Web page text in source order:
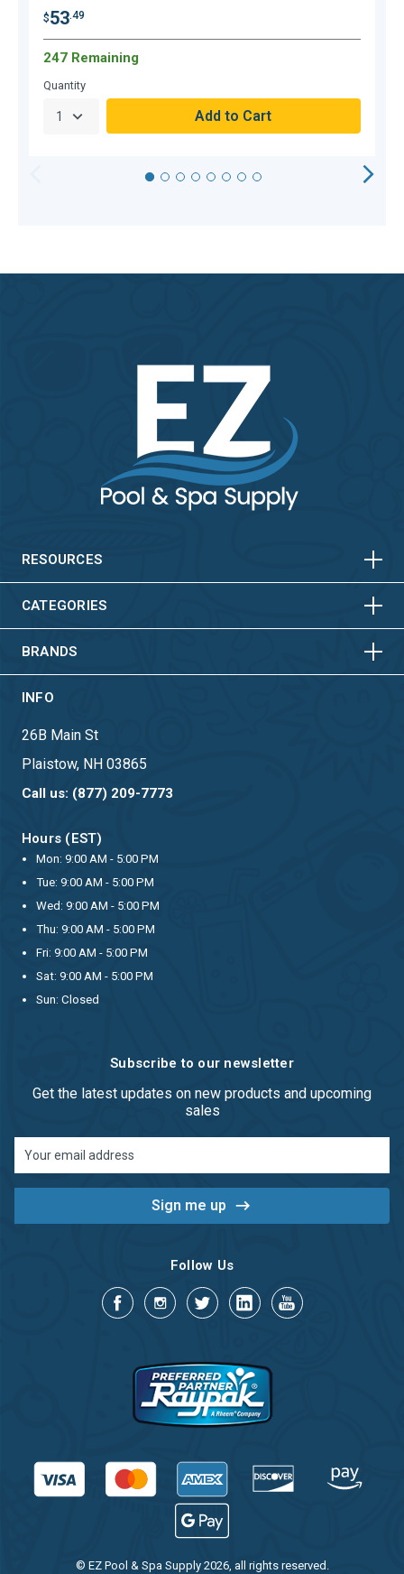
$53.49
247 Remaining
Quantity
RESOURCES HORIZONTAL
CATEGORIES HORIZONTAL
VERTICAL
BRANDS HORIZONTAL
VERTICAL
INFO
26B Main St
Plaistow, NH 03865
Call us: (877) 209-7773
Hours (EST)
Mon: 9:00 AM - 5:00 PM
Tue: 9:00 AM - 5:00 PM
Wed: 9:00 AM - 5:00 PM
Thu: 9:00 AM - 5:00 PM
Fri: 9:00 AM - 5:00 PM
Sat: 9:00 AM - 5:00 PM
Sun: Closed
Subscribe to our newsletter
Get the latest updates on new products and upcoming
sales
Address
Follow Us
© EZ Pool & Spa Supply 2026, all rights reserved.